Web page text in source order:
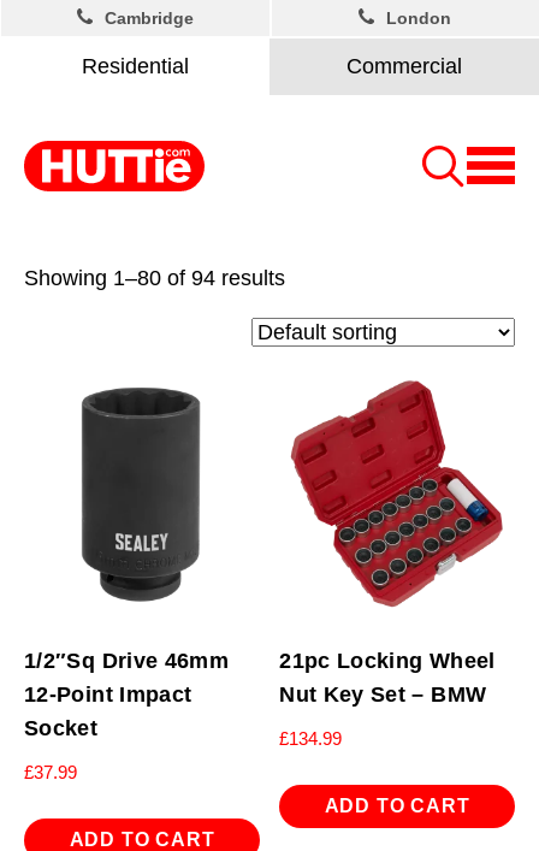
Residential Commercial
Cambridge London
Showing 1–80 of 94 results
1/2″Sq Drive 46mm
12-Point Impact
Socket
£37.99
ADD TO CART
21pc Locking Wheel
Nut Key Set – BMW
£134.99
ADD TO CART